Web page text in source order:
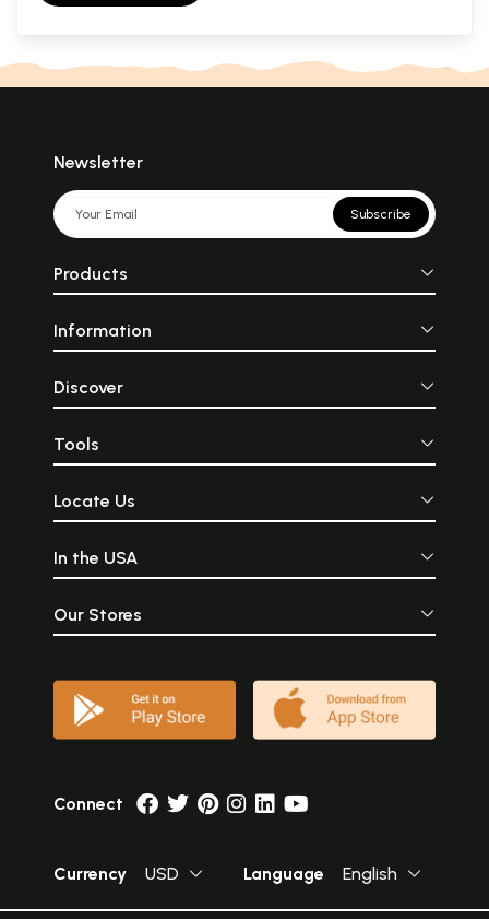
Newsletter
Subscribe
Products
Information
Discover
Tools
Locate Us
In the USA
Our Stores
Connect
Currency USD Language English